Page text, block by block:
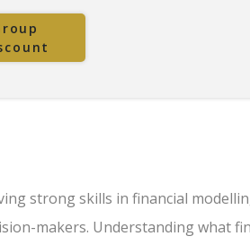
strong skills in financial
makers. Understanding what